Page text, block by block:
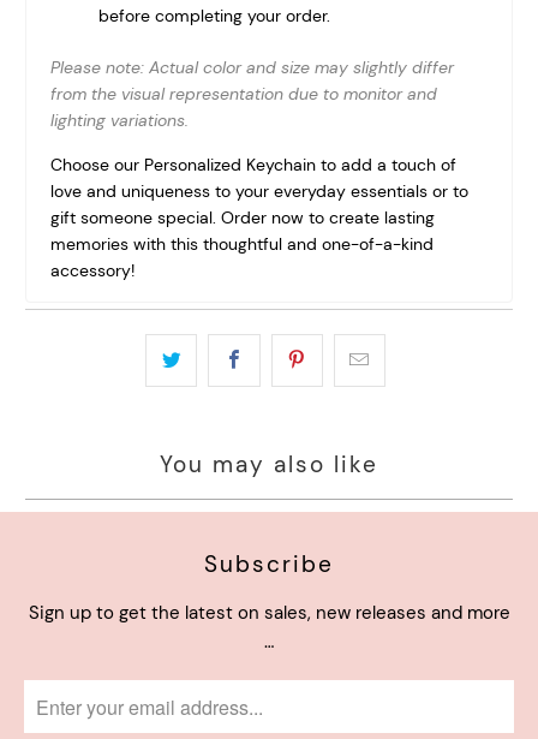
before completing your order.
Please note: Actual color and size may slightly differ
from the visual representation due to monitor and
lighting variations.
Choose our Personalized Keychain to add a touch of
love and uniqueness to your everyday essentials or to
gift someone special. Order now to create lasting
memories with this thoughtful and one-of-a-kind
accessory!
You may also like
Subscribe
Sign up to get the latest on sales, new releases and more
…